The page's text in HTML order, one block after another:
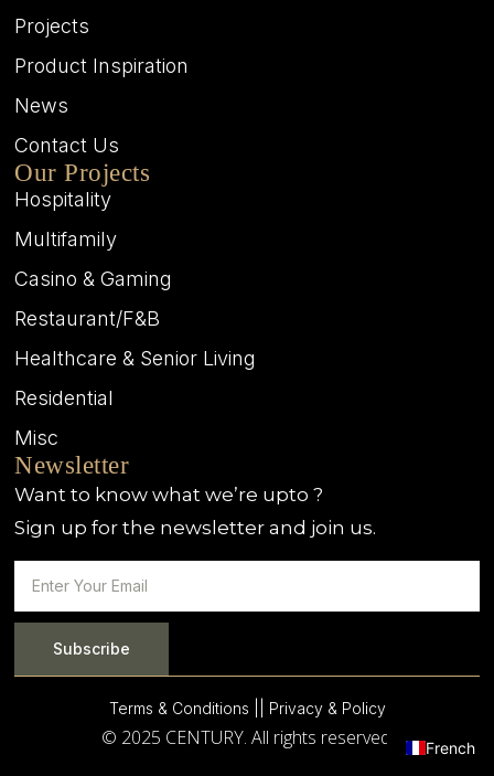
Projects
Product Inspiration
News
Contact Us
Our Projects
Hospitality
Multifamily
Casino & Gaming
Restaurant/F&B
Healthcare & Senior Living
Residential
Misc
Newsletter
Want to know what we’re upto ?
Sign up for the newsletter and join us.
Subscribe
Terms & Conditions | | Privacy & Policy
© 2025 CENTURY. All rights reserved. French